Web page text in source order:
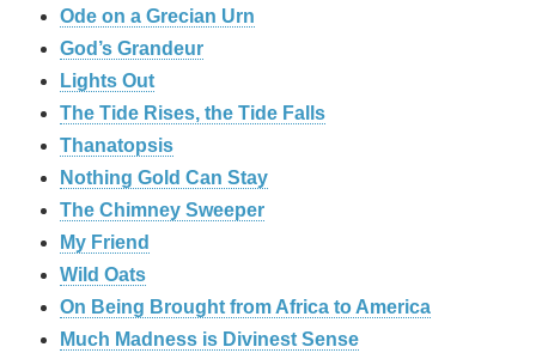
Ode on a Grecian Urn
God’s Grandeur
Lights Out
The Tide Rises, the Tide Falls
Thanatopsis
Nothing Gold Can Stay
The Chimney Sweeper
My Friend
Wild Oats
On Being Brought from Africa to America
Much Madness is Divinest Sense